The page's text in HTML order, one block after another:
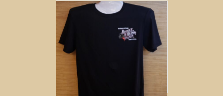
DOUBLE SHOT ~ SHORT
SLEEVE T-SHIRT
$26.00